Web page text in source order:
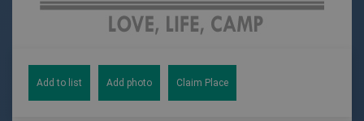
Add to list Add photo Claim Place